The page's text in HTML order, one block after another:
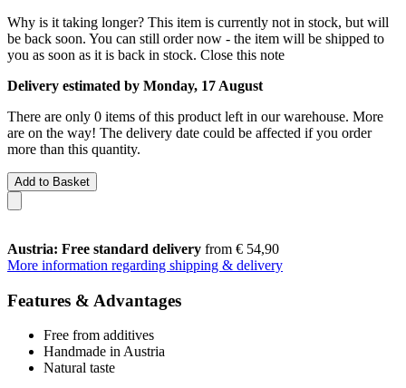
Why is it taking longer? This item is currently not in stock, but will
be back soon. You can still order now - the item will be shipped to
you as soon as it is back in stock. Close this note
Delivery estimated by Monday, 17 August
There are only 0 items of this product left in our warehouse. More
are on the way! The delivery date could be affected if you order
more than this quantity.
Add to Basket
Austria: Free standard delivery from € 54,90
More information regarding shipping & delivery
Features & Advantages
Free from additives
Handmade in Austria
Natural taste